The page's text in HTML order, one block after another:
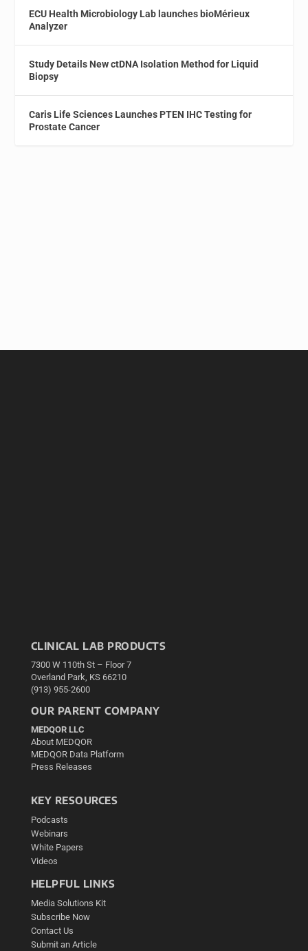
ECU Health Microbiology Lab launches bioMérieux
Analyzer
Study Details New ctDNA Isolation Method for Liquid
Biopsy
Caris Life Sciences Launches PTEN IHC Testing for
Prostate Cancer
CLINICAL LAB PRODUCTS
7300 W 110th St – Floor 7
Overland Park, KS 66210
(913) 955-2600
OUR PARENT COMPANY
MEDQOR LLC
About MEDQOR
MEDQOR Data Platform
Press Releases
KEY RESOURCES
Podcasts
Webinars
White Papers
Videos
HELPFUL LINKS
Media Solutions Kit
Subscribe Now
Contact Us
Submit an Article